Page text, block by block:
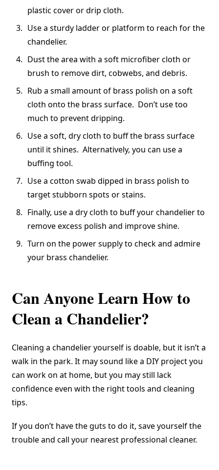
plastic cover or drip cloth.
Use a sturdy ladder or platform to reach for the
chandelier.
Dust the area with a soft microfiber cloth or
brush to remove dirt, cobwebs, and debris.
Rub a small amount of brass polish on a soft
cloth onto the brass surface. Don’t use too
much to prevent dripping.
Use a soft, dry cloth to buff the brass surface
until it shines. Alternatively, you can use a
buffing tool.
Use a cotton swab dipped in brass polish to
target stubborn spots or stains.
Finally, use a dry cloth to buff your chandelier to
remove excess polish and improve shine.
Turn on the power supply to check and admire
your brass chandelier.
Can Anyone Learn How to
Clean a Chandelier?
Cleaning a chandelier yourself is doable, but it isn’t a
walk in the park. It may sound like a DIY project you
can work on at home, but you may still lack
confidence even with the right tools and cleaning
tips.
If you don’t have the guts to do it, save yourself the
trouble and call your nearest professional cleaner.